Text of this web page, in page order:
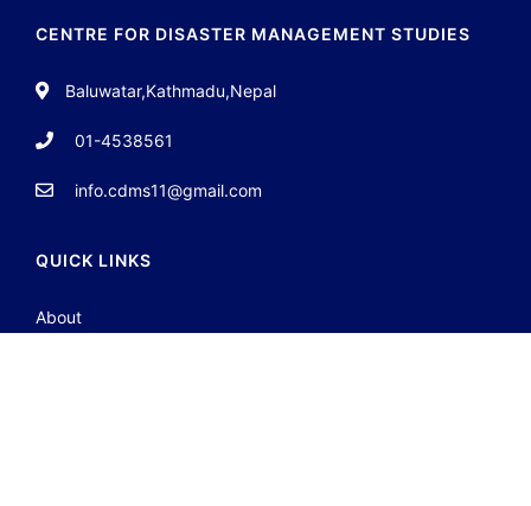
CENTRE FOR DISASTER MANAGEMENT STUDIES
Baluwatar,Kathmadu,Nepal
01-4538561
info.cdms11@gmail.com
QUICK LINKS
About